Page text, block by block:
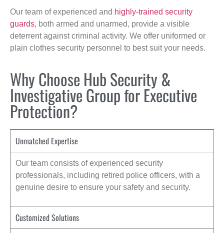
Our team of experienced and highly-trained security
guards, both armed and unarmed, provide a visible
deterrent against criminal activity. We offer uniformed or
plain clothes security personnel to best suit your needs.
Why Choose Hub Security &
Investigative Group for Executive
Protection?
Unmatched Expertise
Our team consists of experienced security
professionals, including retired police officers, with a
genuine desire to ensure your safety and security.
Customized Solutions